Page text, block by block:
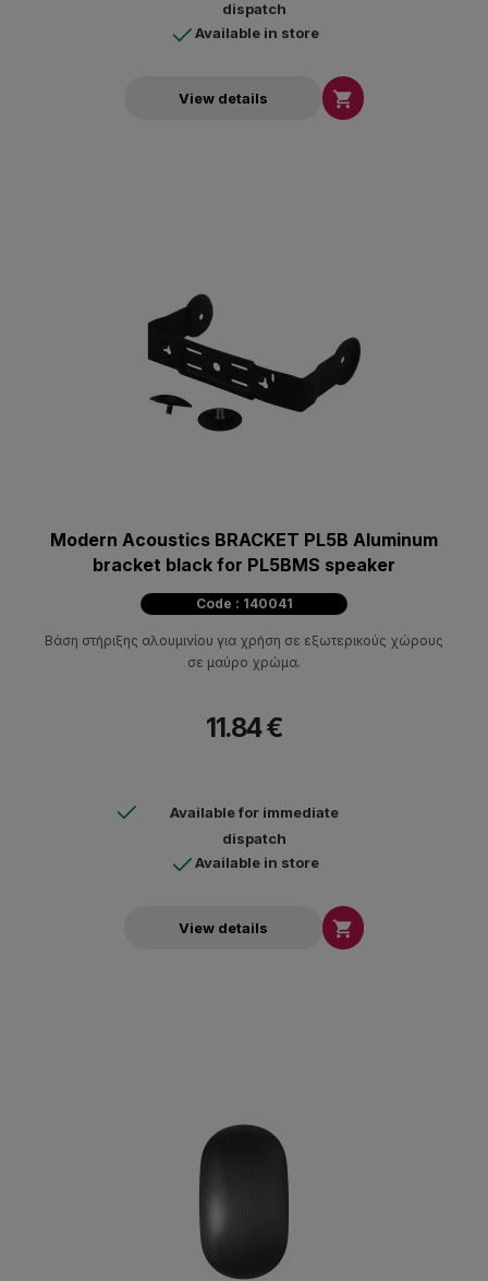
dispatch
Available in store
View details 
Modern Acoustics BRACKET PL5B Aluminum
bracket black for PL5BMS speaker
Code : 140041
Βάση στήριξης αλουμινίου για χρήση σε εξωτερικούς χώρους
σε μαύρο χρώμα.
11.84 €
Available for immediate
dispatch
Available in store
View details 